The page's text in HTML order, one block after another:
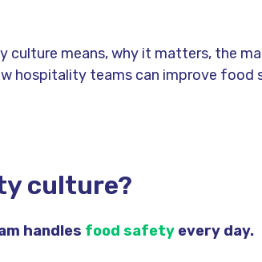
means, why it matters, the
hospitality teams can improve food
culture?
handles food safety every day.